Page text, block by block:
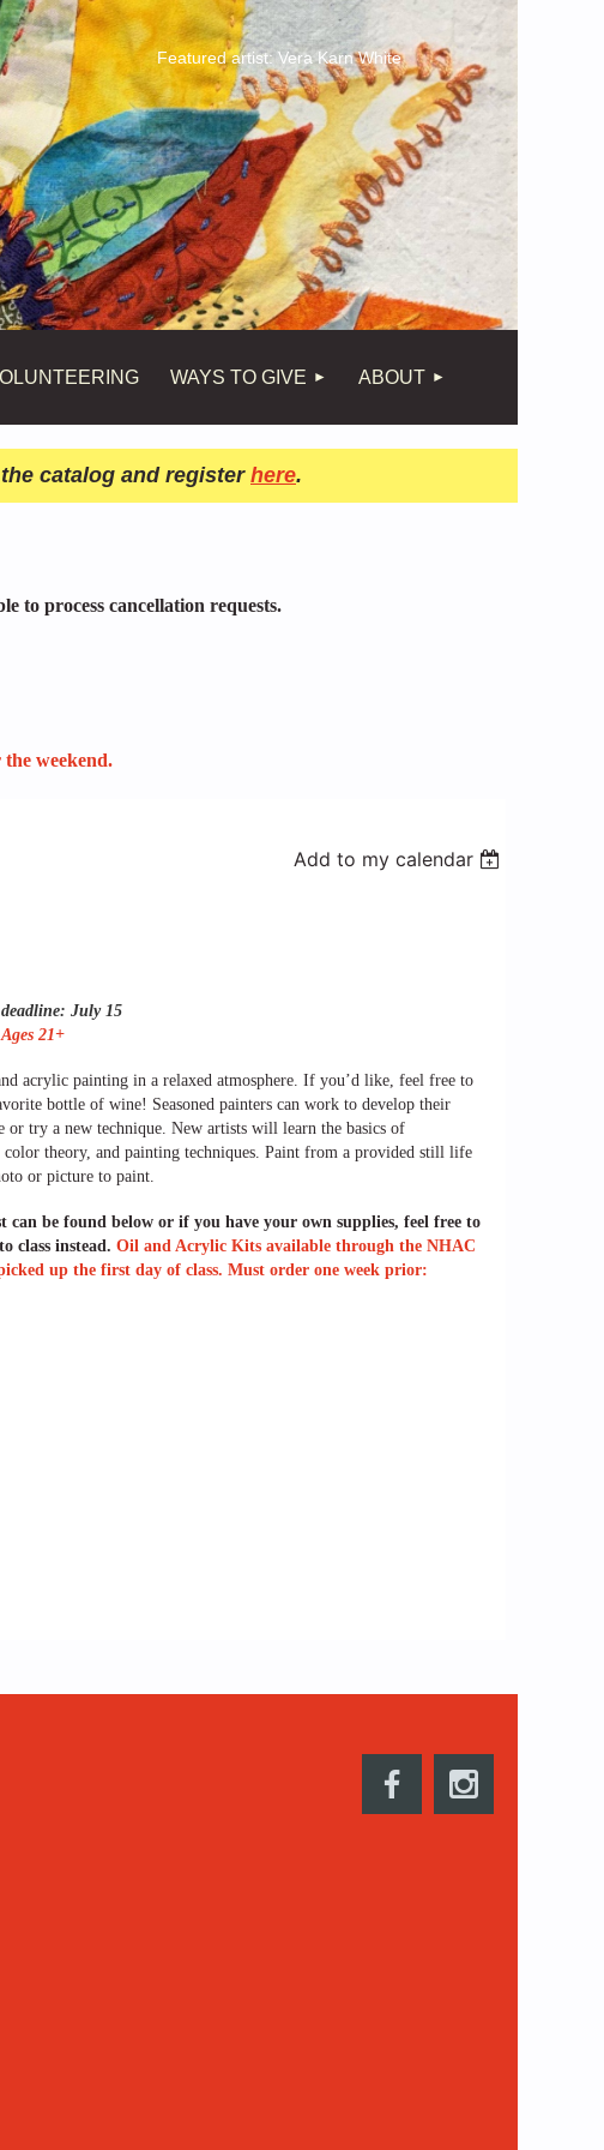
Featured artist: Vera Karn White
WAYS TO GIVE ABOUT
catalog and register here.
to process cancellation requests.
weekend.
Add to my calendar
July 15
21+
acrylic painting in a relaxed atmosphere. If you’d like, feel free to
bottle of wine! Seasoned painters can work to develop their
or try a new technique. New artists willlearn the basics of
color theory, and painting techniques. Paint from a provided still life
or picture to paint.
can be found below or if you have your own supplies, feel free to
class instead.Oil and Acrylic Kits available through the NHAC
up the first day of class. Must order one week prior: